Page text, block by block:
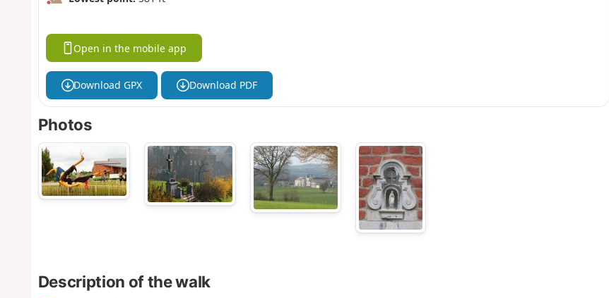
Open in the mobile app
Download GPX Download PDF
Photos
Description of the walk